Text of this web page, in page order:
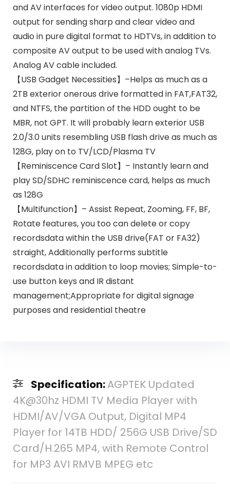
and AV interfaces for video output. 1080p HDMI
output for sending sharp and clear video and
audio in pure digital format to HDTVs, in addition to
composite AV output to be used with analog TVs.
Analog AV cable included.
【USB Gadget Necessities】–Helps as much as a
2TB exterior onerous drive formatted in FAT,FAT32,
and NTFS, the partition of the HDD ought to be
MBR, not GPT. It will probably learn exterior USB
2.0/3.0 units resembling USB flash drive as much as
128G, play on to TV/LCD/Plasma TV
【Reminiscence Card Slot】– Instantly learn and
play SD/SDHC reminiscence card, helps as much
as 128G
【Multifunction】– Assist Repeat, Zooming, FF, BF,
Rotate features, you too can delete or copy
recordsdata within the USB drive(FAT or FA32)
straight, Additionally performs subtitle
recordsdata in addition to loop movies; Simple-to-
use button keys and IR distant
management;Appropriate for digital signage
purposes and residential theatre
Specification:AGPTEK Updated
4K@30hz HDMI TV Media Player with
HDMI/AV/VGA Output, Digital MP4
Player for 14TB HDD/ 256G USB Drive/SD
Card/H.265 MP4, with Remote Control
for MP3 AVI RMVB MPEG etc